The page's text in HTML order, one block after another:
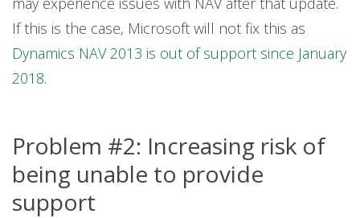
If this is the case, Microsoft will not fix this as
Dynamics NAV 2013 is out of support since January
2018.
Problem #2: Increasing risk of
being unable to provide
support